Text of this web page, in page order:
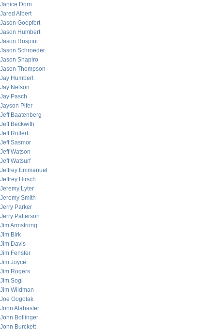
Janice Dorn
Jared Albert
Jason Goepfert
Jason Humbert
Jason Ruspini
Jason Schroeder
Jason Shapiro
Jason Thompson
Jay Humbert
Jay Nelson
Jay Pasch
Jayson Pifer
Jeff Baatenberg
Jeff Beckwith
Jeff Rollert
Jeff Sasmor
Jeff Watson
Jeff Watsurf
Jeffrey Emmanuel
Jeffrey Hirsch
Jeremy Lyter
Jeremy Smith
Jerry Parker
Jerry Patterson
Jim Armstrong
Jim Birk
Jim Davis
Jim Fenster
Jim Joyce
Jim Rogers
Jim Sogi
Jim Wildman
Joe Gogolak
John Alabaster
John Bollinger
John Burckett